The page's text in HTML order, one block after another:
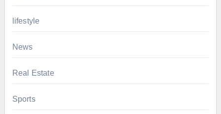
lifestyle
News
Real Estate
Sports